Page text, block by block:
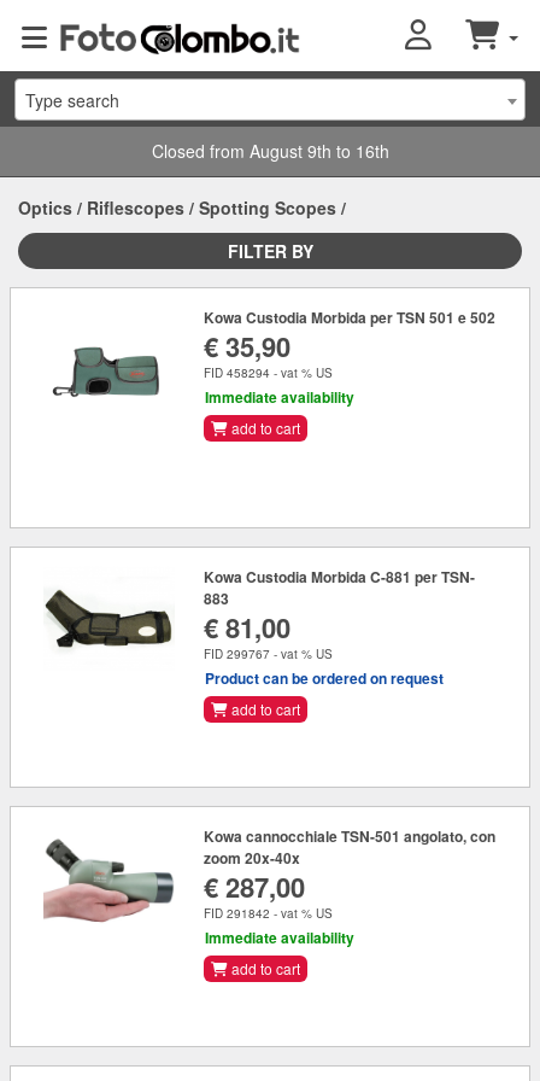
Type search
Closed from August 9th to 16th
Optics / Riflescopes / Spotting Scopes /
FILTER BY
Kowa Custodia Morbida per TSN 501 e 502
€ 35,90
FID 458294 - vat % US
Immediate availability
add to cart
Kowa Custodia Morbida C-881 per TSN-
883
€ 81,00
FID 299767 - vat % US
Product can be ordered on request
add to cart
Kowa cannocchiale TSN-501 angolato, con
zoom 20x-40x
€ 287,00
FID 291842 - vat % US
Immediate availability
add to cart